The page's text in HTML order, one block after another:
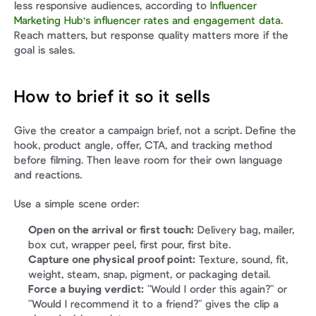
less responsive audiences, according to Influencer
Marketing Hub's influencer rates and engagement data.
Reach matters, but response quality matters more if the
goal is sales.
How to brief it so it sells
Give the creator a campaign brief, not a script. Define the
hook, product angle, offer, CTA, and tracking method
before filming. Then leave room for their own language
and reactions.
Use a simple scene order:
Open on the arrival or first touch: Delivery bag, mailer,
box cut, wrapper peel, first pour, first bite.
Capture one physical proof point: Texture, sound, fit,
weight, steam, snap, pigment, or packaging detail.
Force a buying verdict: "Would I order this again?" or
"Would I recommend it to a friend?" gives the clip a